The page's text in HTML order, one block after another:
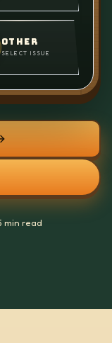
OTHER
SELECT ISSUE
min read